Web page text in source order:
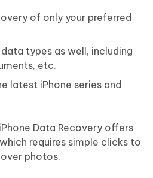
of only your preferred
types as well, including
etc.
latest iPhone series and
Data Recovery offers
requires simple clicks to
photos.